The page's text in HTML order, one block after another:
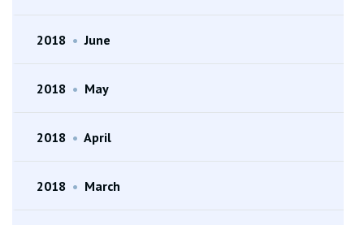
2018 • June
2018 • May
2018 • April
2018 • March